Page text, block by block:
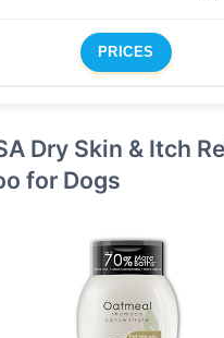
PRICES
Dry Skin & Itch
for Dogs